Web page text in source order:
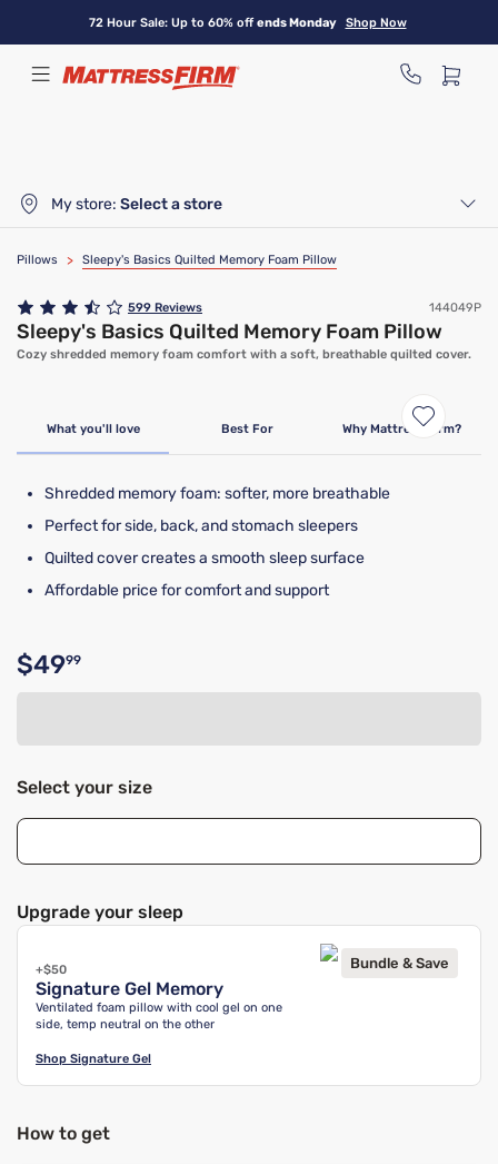
content
72 Hour Sale: Up to 60% offends Monday Shop Now
My store: Select a store
Pillows > Sleepy's Basics Quilted Memory Foam Pillow
599 Reviews 144049P
Sleepy's Basics Quilted Memory Foam Pillow
Cozy shredded memory foam comfort with a soft, breathable quilted cover.
What you'll love Best For Why Mattress Firm?
Shredded memory foam: softer, more breathable
Perfect for side, back, and stomach sleepers
Quilted cover creates a smooth sleep surface
Affordable price for comfort and support
Original price $49.99
$4999
Select your size
Upgrade your sleep
+$50
Signature Gel Memory
Ventilated foam pillow with cool gel on one
side, temp neutral on the other
Bundle & Save
Shop Signature Gel
How to get